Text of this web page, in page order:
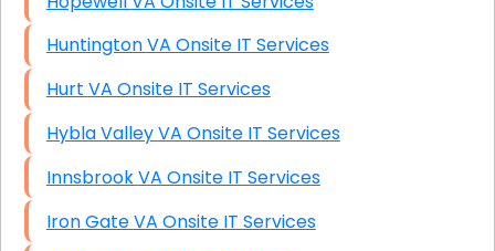
Huntington VA Onsite IT Services
Hurt VA Onsite IT Services
Hybla Valley VA Onsite IT Services
Innsbrook VA Onsite IT Services
Iron Gate VA Onsite IT Services